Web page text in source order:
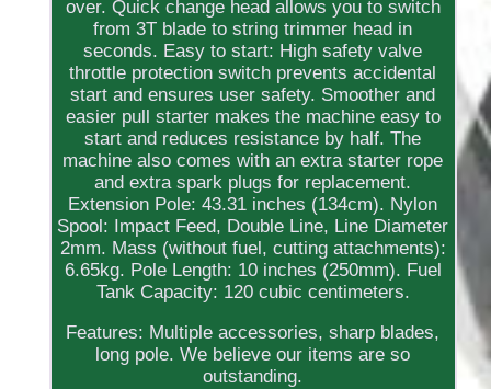
over. Quick change head allows you to switch
from 3T blade to string trimmer head in
seconds. Easy to start: High safety valve
throttle protection switch prevents accidental
start and ensures user safety. Smoother and
easier pull starter makes the machine easy to
start and reduces resistance by half. The
machine also comes with an extra starter rope
and extra spark plugs for replacement.
Extension Pole: 43.31 inches (134cm). Nylon
Spool: Impact Feed, Double Line, Line Diameter
2mm. Mass (without fuel, cutting attachments):
6.65kg. Pole Length: 10 inches (250mm). Fuel
Tank Capacity: 120 cubic centimeters.
Features: Multiple accessories, sharp blades,
long pole. We believe our items are so
outstanding.